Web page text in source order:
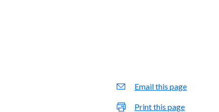
Email this page
Print this page